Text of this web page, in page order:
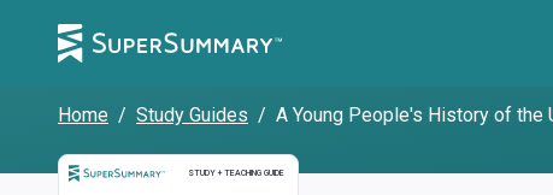
Home / Study Guides / A Young People's History of the
STUDY + TEACHING GUIDE
Study and Teaching Guide